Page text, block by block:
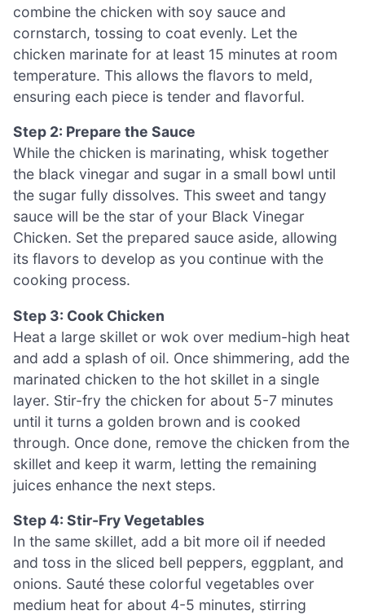
combine the chicken with soy sauce and
cornstarch, tossing to coat evenly. Let the
chicken marinate for at least 15 minutes at room
temperature. This allows the flavors to meld,
ensuring each piece is tender and flavorful.
Step 2: Prepare the Sauce
While the chicken is marinating, whisk together
the black vinegar and sugar in a small bowl until
the sugar fully dissolves. This sweet and tangy
sauce will be the star of your Black Vinegar
Chicken. Set the prepared sauce aside, allowing
its flavors to develop as you continue with the
cooking process.
Step 3: Cook Chicken
Heat a large skillet or wok over medium-high heat
and add a splash of oil. Once shimmering, add the
marinated chicken to the hot skillet in a single
layer. Stir-fry the chicken for about 5-7 minutes
until it turns a golden brown and is cooked
through. Once done, remove the chicken from the
skillet and keep it warm, letting the remaining
juices enhance the next steps.
Step 4: Stir-Fry Vegetables
In the same skillet, add a bit more oil if needed
and toss in the sliced bell peppers, eggplant, and
onions. Sauté these colorful vegetables over
medium heat for about 4-5 minutes, stirring